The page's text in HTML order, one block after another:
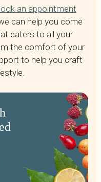
an appointment
can help you come
caters to all your
the comfort of your
to help you craft